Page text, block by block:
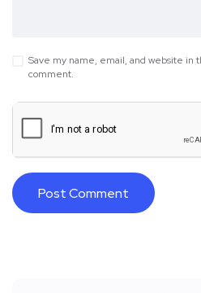
Save my name, email, and website in
comment.